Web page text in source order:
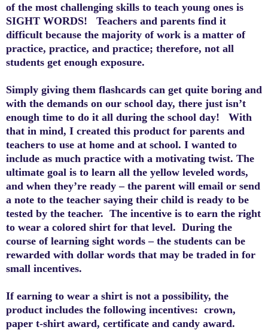
of the most challenging skills to teach young ones is
SIGHT WORDS! Teachers and parents find it
difficult because the majority of work is a matter of
practice, practice, and practice; therefore, not all
students get enough exposure.
Simply giving them flashcards can get quite boring and
with the demands on our school day, there just isn’t
enough time to do it all during the school day! With
that in mind, I created this product for parents and
teachers to use at home and at school. I wanted to
include as much practice with a motivating twist. The
ultimate goal is to learn all the yellow leveled words,
and when they’re ready – the parent will email or send
a note to the teacher saying their child is ready to be
tested by the teacher. The incentive is to earn the right
to wear a colored shirt for that level. During the
course of learning sight words – the students can be
rewarded with dollar words that may be traded in for
small incentives.
If earning to wear a shirt is not a possibility, the
product includes the following incentives: crown,
paper t-shirt award, certificate and candy award.